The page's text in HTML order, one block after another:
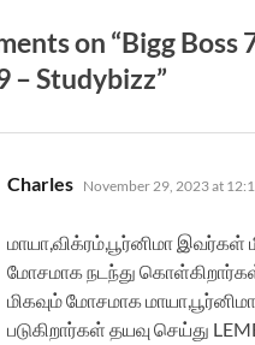
on “Bigg Boss
– Studybizz”
Charles says:
November 29, 2023 at
மாயா,விக்ரம்,பூர்னிமா இவர்கள்
மோசமாக நடந்து
மிகவும் மோசமாக
படுகிறார்கள் தயவு செய்து